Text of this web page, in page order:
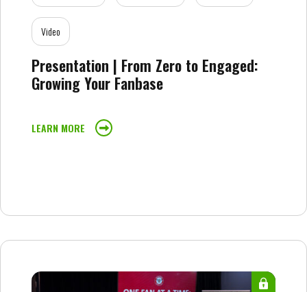
Video
Presentation | From Zero to Engaged:
Growing Your Fanbase
LEARN MORE